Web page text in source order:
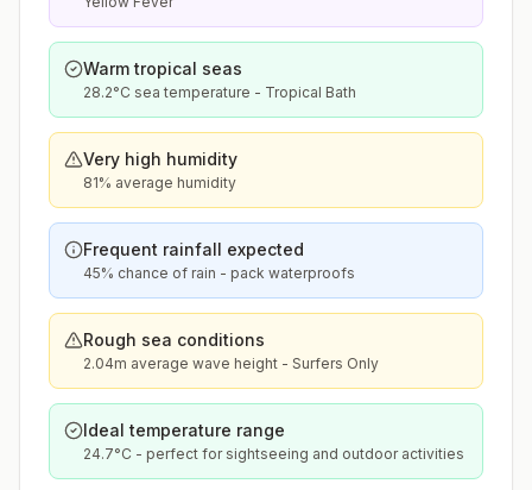
Warm tropical seas
28.2°C sea temperature - Tropical Bath
Very high humidity
81% average humidity
Frequent rainfall expected
45% chance of rain - pack waterproofs
Rough sea conditions
2.04m average wave height - Surfers Only
Ideal temperature range
24.7°C - perfect for sightseeing and outdoor activities